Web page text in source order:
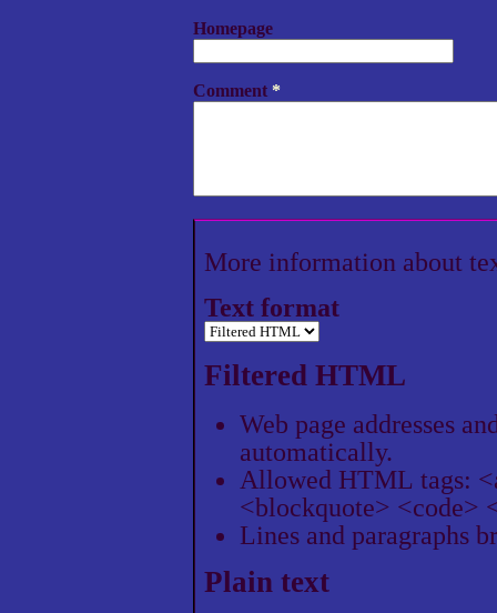
Homepage
Comment *
More information about
Text format
Filtered HTML
Web page addresses
automatically.
Allowed HTML tags:
<blockquote>
Lines and paragraphs
Plain text